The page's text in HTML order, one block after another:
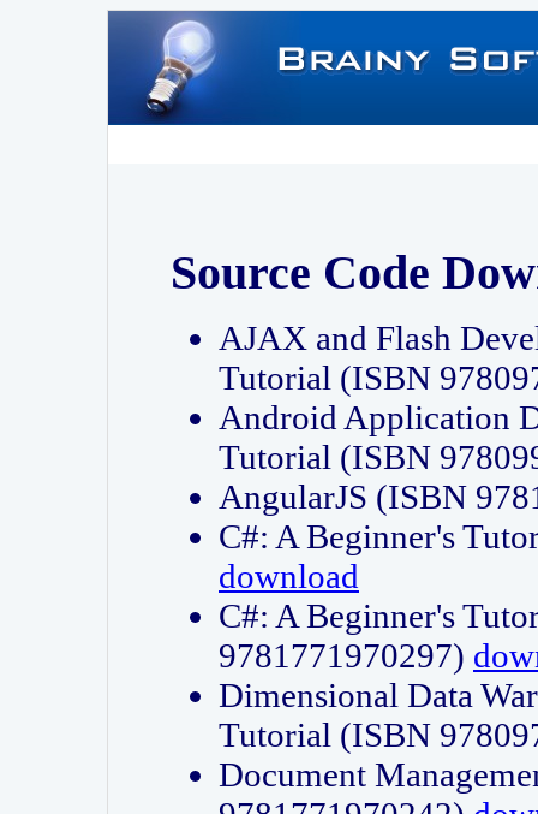
Source Code
AJAX and Flash
Tutorial (ISBN
Android Application
Tutorial (ISBN
AngularJS (ISBN
C#: A Beginner's
download
C#: A Beginner's
9781771970297)
Dimensional Data
Tutorial (ISBN
Document